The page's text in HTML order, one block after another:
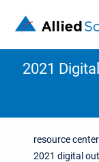
2021
resource center
2021 digital